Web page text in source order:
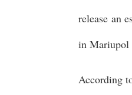
release an
in Mariupol
According